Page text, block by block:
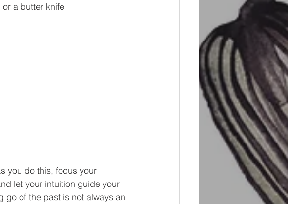
a butter knife
you do this, focus your
let your intuition guide your
go of the past is not always an